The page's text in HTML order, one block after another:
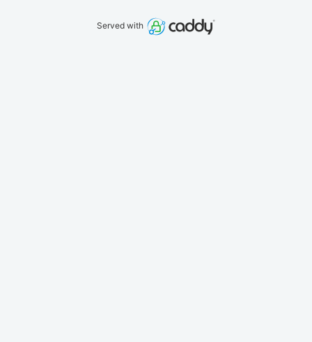
Served with